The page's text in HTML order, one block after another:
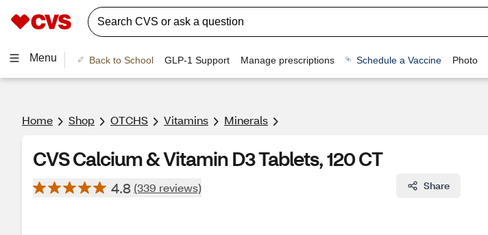
Menu Back to School GLP-1 Support Manage prescriptions Schedule a Vaccine Photo
Home Shop OTCHS Vitamins Minerals
CVS Calcium & Vitamin D3 Tablets, 120 CT
4.8 (339 reviews) Share